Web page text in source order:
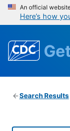
An official
Here’s how
Get
Search Results